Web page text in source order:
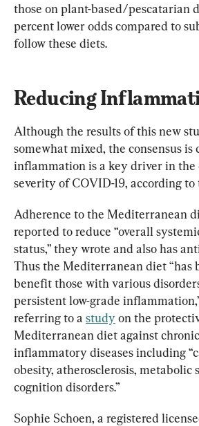
those on plant-based/pescatarian
percent lower odds compared to
follow these diets.
Reducing
Although the results of this new
somewhat mixed, the consensus is
inflammation is a key driver in the
severity of COVID-19, according to
Adherence to the Mediterranean
reported to reduce “overall
status,” they wrote and also has
Thus the Mediterranean diet “has
benefit those with various
persistent low-grade
referring to a study on the
Mediterranean diet against
inflammatory diseases including
obesity, atherosclerosis, metabolic
cognition disorders.”
Sophie Schoen, a registered